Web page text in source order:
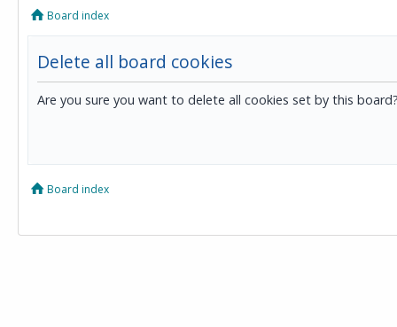
Board index
Delete all board cookies
Are you sure you want to delete all cookies set by this
Board index